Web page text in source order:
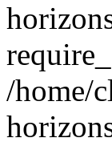
/home/